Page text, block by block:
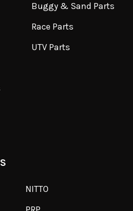
Buggy & Sand Parts
Race Parts
UTV Parts
NITTO